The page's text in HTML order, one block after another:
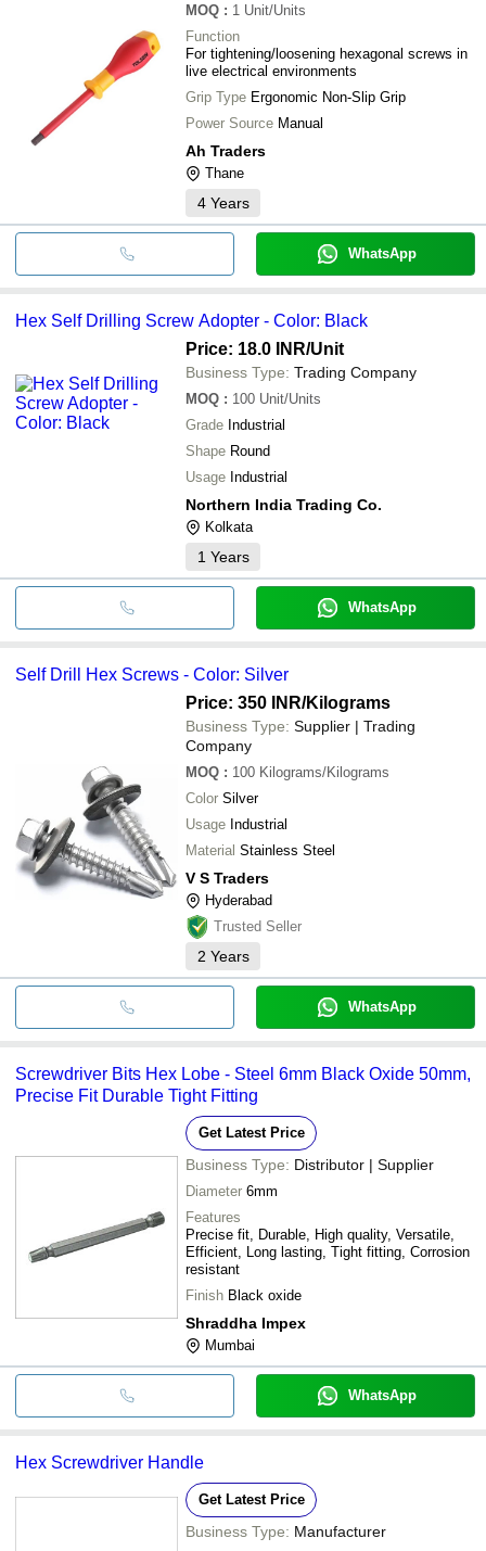
MOQ : 1 Unit/Units
Function
For tightening/loosening hexagonal screws in
live electrical environments
Grip Type Ergonomic Non-Slip Grip
Power Source Manual
Ah Traders
Thane
4 Years
WhatsApp
Hex Self Drilling Screw Adopter - Color: Black
Price: 18.0 INR/Unit
Business Type: Trading Company
MOQ : 100 Unit/Units
Grade Industrial
Shape Round
Usage Industrial
Northern India Trading Co.
Kolkata
1 Years
WhatsApp
Self Drill Hex Screws - Color: Silver
Price: 350 INR/Kilograms
Business Type: Supplier | Trading
Company
MOQ : 100 Kilograms/Kilograms
Color Silver
Usage Industrial
Material Stainless Steel
V S Traders
Hyderabad
Trusted Seller
2 Years
WhatsApp
Screwdriver Bits Hex Lobe - Steel 6mm Black Oxide 50mm,
Precise Fit Durable Tight Fitting
Get Latest Price
Business Type: Distributor | Supplier
Diameter 6mm
Features
Precise fit, Durable, High quality, Versatile,
Efficient, Long lasting, Tight fitting, Corrosion
resistant
Finish Black oxide
Shraddha Impex
Mumbai
WhatsApp
Hex Screwdriver Handle
Get Latest Price
Business Type: Manufacturer